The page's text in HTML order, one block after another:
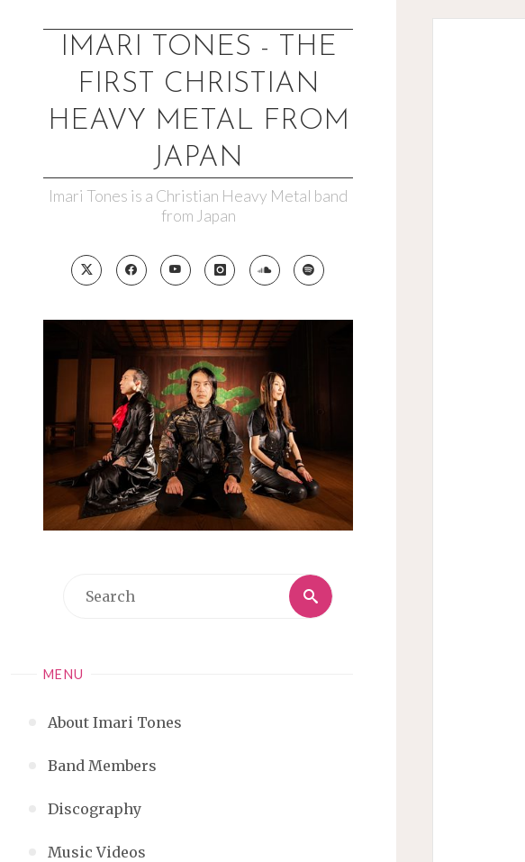
IMARI TONES - THE
FIRST CHRISTIAN
HEAVY METAL FROM
JAPAN
Imari Tones is a Christian Heavy Metal band
from Japan
Search
Search
MENU
About Imari Tones
Band Members
Discography
Music Videos